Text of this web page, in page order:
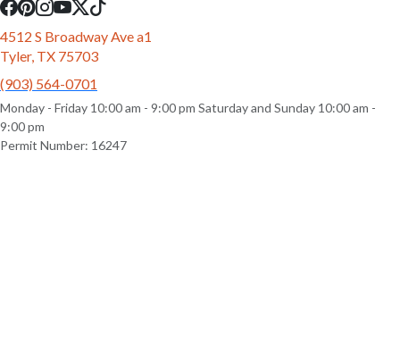
4512 S Broadway Ave a1
Tyler, TX 75703
(903) 564-0701
Monday - Friday 10:00 am - 9:00 pm Saturday and Sunday 10:00 am -
9:00 pm
Permit Number: 16247